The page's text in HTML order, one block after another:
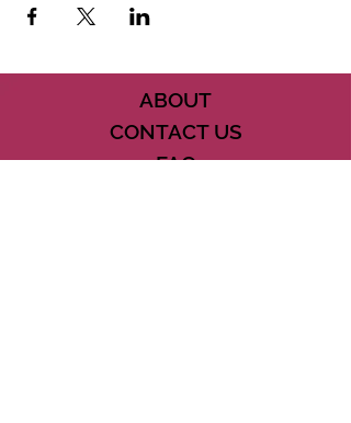
ABOUT
CONTACT US
FAQ